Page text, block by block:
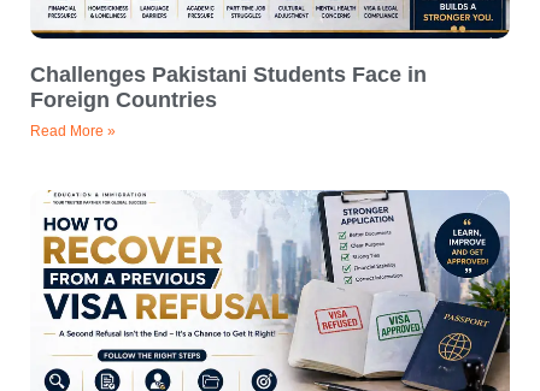
Challenges Pakistani Students Face in
Foreign Countries
Read More »